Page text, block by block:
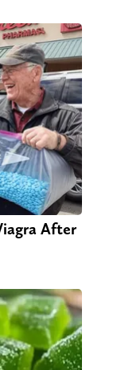
After